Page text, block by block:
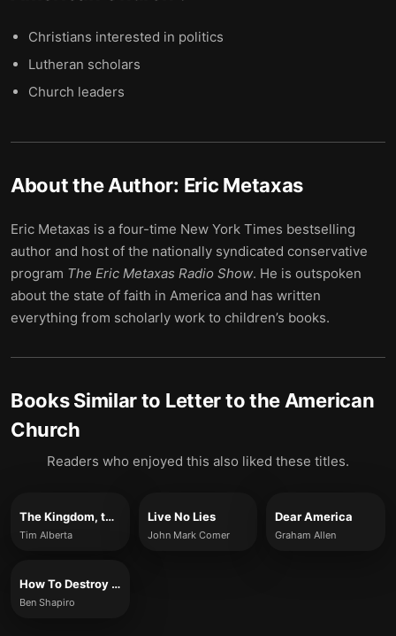
Christians interested in politics
Lutheran scholars
Church leaders
About the Author: Eric Metaxas
Eric Metaxas is a four-time New York Times bestselling
author and host of the nationally syndicated conservative
program The Eric Metaxas Radio Show. He is outspoken
about the state of faith in America and has written
everything from scholarly work to children’s books.
Books Similar to Letter to the American
Church
Readers who enjoyed this also liked these titles.
The Kingdom, the Power, and the Glory
Tim Alberta
Live No Lies
John Mark Comer
Dear America
Graham Allen
How To Destroy America in Three Easy Steps
Ben Shapiro